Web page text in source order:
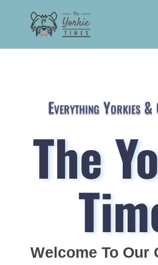
Everything Yorkies &
The
Welcome To Our